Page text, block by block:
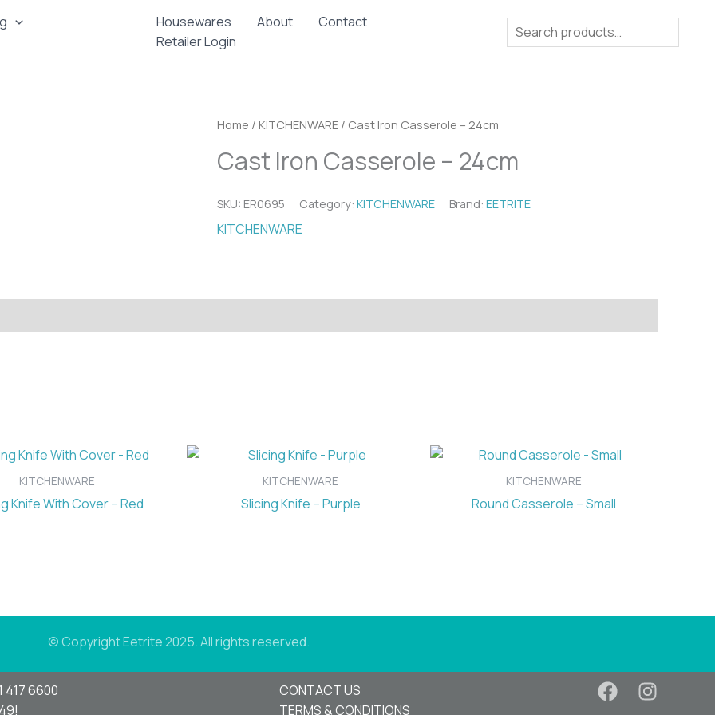
Housewares About
Contact
Retailer Login
Search
Home / KITCHENWARE / Cast Iron Casserole – 24cm
Cast Iron Casserole – 24cm
SKU: ER0695 Category: KITCHENWARE Brand: EETRITE
KITCHENWARE
KITCHENWARE
Knife With Cover – Red
KITCHENWARE
Slicing Knife – Purple
KITCHENWARE
Round Casserole – Small
© Copyright Eetrite 2025. All rights reserved.
417 6600
CONTACT US
TERMS & CONDITIONS